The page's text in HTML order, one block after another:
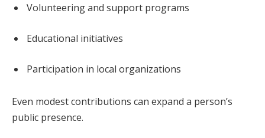
Volunteering and support programs
Educational initiatives
Participation in local organizations
Even modest contributions can expand a person’s
public presence.